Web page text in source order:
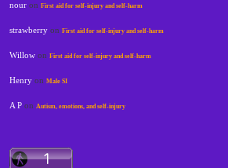
nour onFirst aid for self-injury and self-harm
strawberry onFirst aid for self-injury and self-harm
Willow onFirst aid for self-injury and self-harm
Henry onMale SI
A P onAutism, emotions, and self-injury